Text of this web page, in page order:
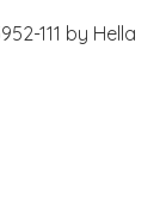
111 by Hella